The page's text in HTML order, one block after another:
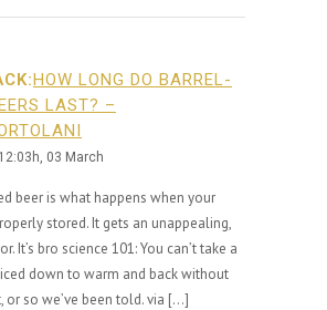
HOW LONG DO BARREL-
LAST? –
03 March
beer is what happens when your
stored. It gets an unappealing,
It’s bro science 101: You can’t take a
down to warm and back without
or so we’ve been told. via […]